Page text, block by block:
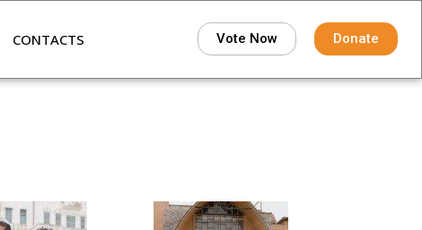
CONTACTS Vote Now Donate